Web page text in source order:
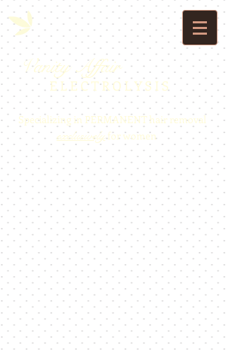
Vanity Affair
E L E C T R O L Y S I S
Specializing in PERMANENT hair removal
exclusivelyfor women